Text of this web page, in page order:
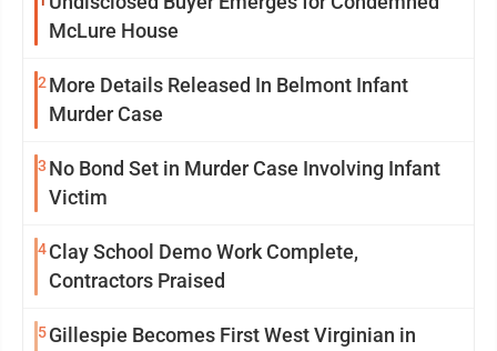
McLure House
2 More Details Released In Belmont Infant
Murder Case
3 No Bond Set in Murder Case Involving Infant
Victim
4Clay School Demo Work Complete,
Contractors Praised
5Gillespie Becomes First West Virginian in